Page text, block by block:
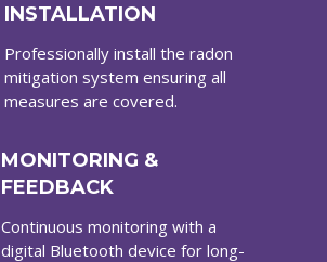
INSTALLATION
Professionally install the radon
mitigation system ensuring all
measures are covered.
MONITORING &
FEEDBACK
Continuous monitoring with a
digital Bluetooth device for long-